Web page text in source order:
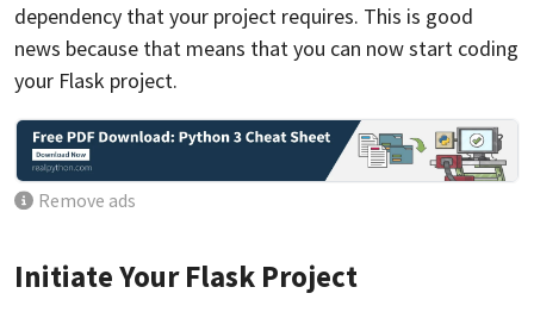
dependency that your project requires. This is good
news because that means that you can now start coding
your Flask project.
Remove ads
Initiate Your Flask Project